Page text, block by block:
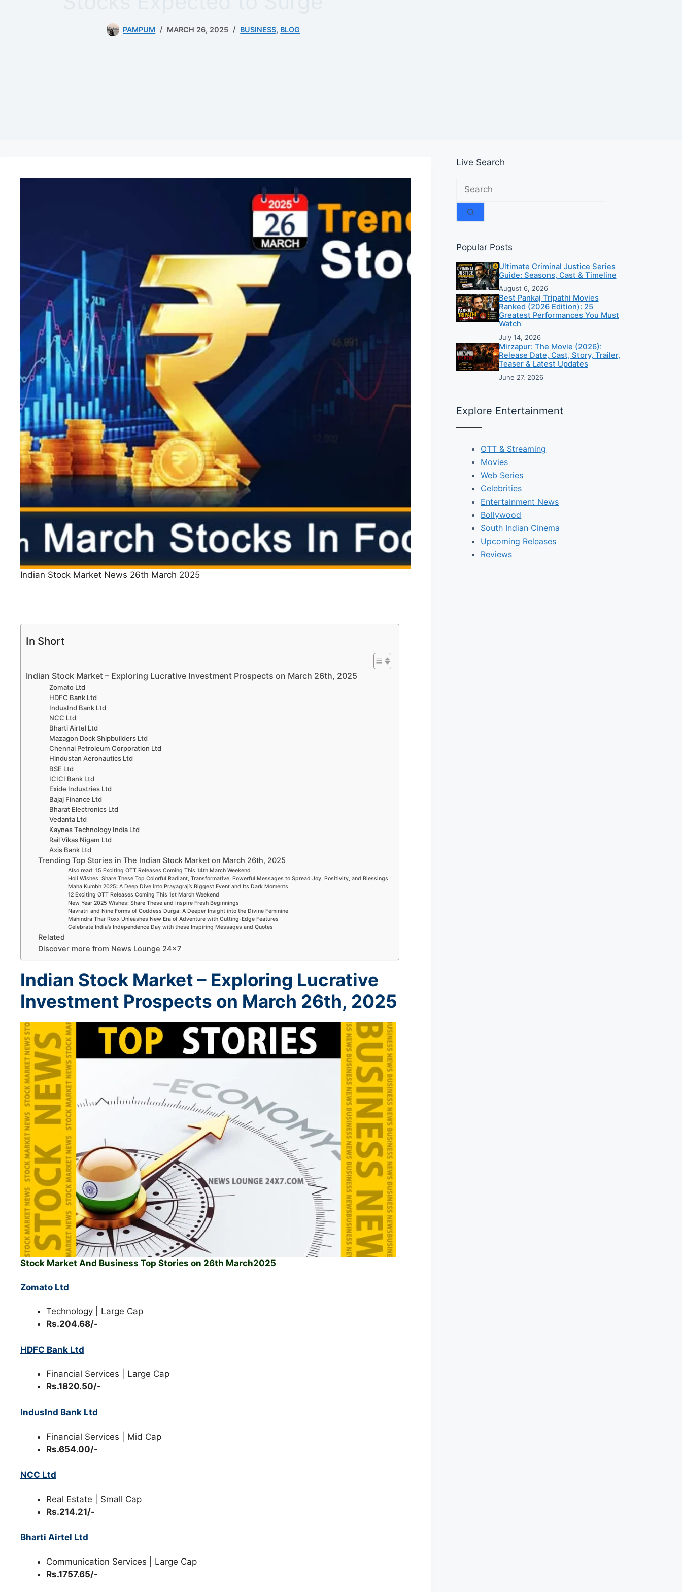
PAMPUM MARCH 26, 2025 BUSINESS, BLOG
Indian Stock Market News 26th March 2025
In Short
Indian Stock Market – Exploring Lucrative Investment Prospects on March 26th, 2025
Zomato Ltd
HDFC Bank Ltd
IndusInd Bank Ltd
NCC Ltd
Bharti Airtel Ltd
Mazagon Dock Shipbuilders Ltd
Chennai Petroleum Corporation Ltd
Hindustan Aeronautics Ltd
BSE Ltd
ICICI Bank Ltd
Exide Industries Ltd
Bajaj Finance Ltd
Bharat Electronics Ltd
Vedanta Ltd
Kaynes Technology India Ltd
Rail Vikas Nigam Ltd
Axis Bank Ltd
Trending Top Stories in The Indian Stock Market on March 26th, 2025
Also read: 15 Exciting OTT Releases Coming This 14th March Weekend
Holi Wishes: Share These Top Colorful Radiant, Transformative, Powerful Messages to Spread Joy, Positivity, and Blessings
Maha Kumbh 2025: A Deep Dive into Prayagraj’s Biggest Event and Its Dark Moments
12 Exciting OTT Releases Coming This 1st March Weekend
New Year 2025 Wishes: Share These and Inspire Fresh Beginnings
Navratri and Nine Forms of Goddess Durga: A Deeper Insight into the Divine Feminine
Mahindra Thar Roxx Unleashes New Era of Adventure with Cutting-Edge Features
Celebrate India’s Independence Day with these Inspiring Messages and Quotes
Related
Discover more from News Lounge 24×7
Indian Stock Market – Exploring Lucrative
Investment Prospects on March 26th, 2025
Stock Market And Business Top Stories on 26th March2025
Zomato Ltd
Technology | Large Cap
Rs.204.68/-
HDFC Bank Ltd
Financial Services | Large Cap
Rs.1820.50/-
IndusInd Bank Ltd
Financial Services | Mid Cap
Rs.654.00/-
NCC Ltd
Real Estate | Small Cap
Rs.214.21/-
Bharti Airtel Ltd
Communication Services | Large Cap
Rs.1757.65/-
Live Search
No
Popular Posts
Ultimate Criminal Justice Series
Guide: Seasons, Cast & Timeline
August 6, 2026
Best Pankaj Tripathi Movies
Ranked (2026 Edition): 25
Greatest Performances You Must
Watch
July 14, 2026
Mirzapur: The Movie (2026):
Release Date, Cast, Story, Trailer,
Teaser & Latest Updates
June 27, 2026
Explore Entertainment
OTT & Streaming
Movies
Web Series
Celebrities
Entertainment News
Bollywood
South Indian Cinema
Upcoming Releases
Reviews